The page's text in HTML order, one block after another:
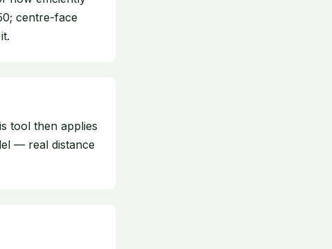
centre-face
tool then applies
— real distance